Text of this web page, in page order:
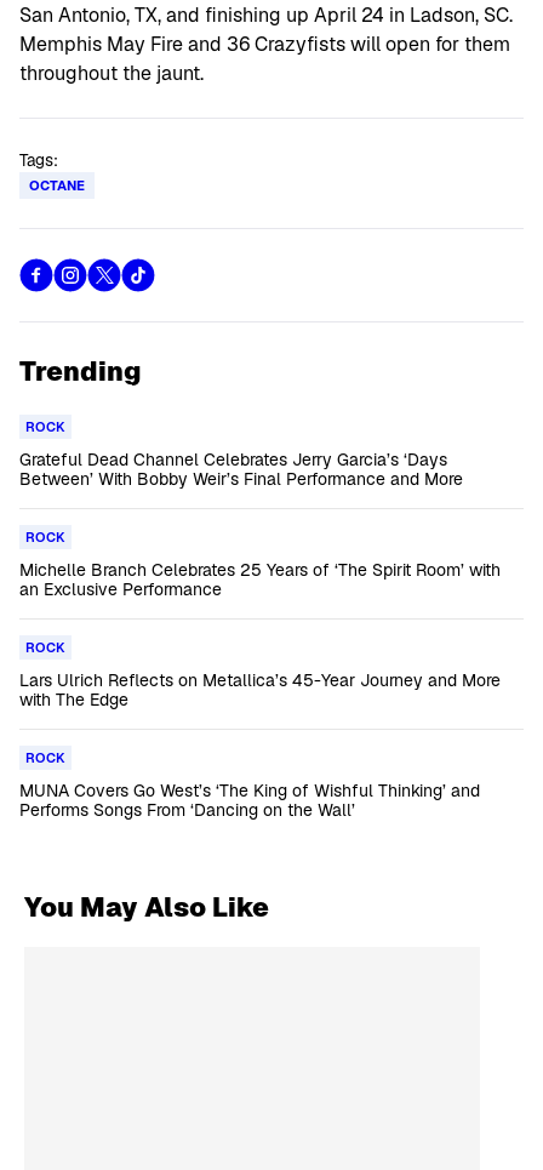
San Antonio, TX, and finishing up April 24 in Ladson, SC.
Memphis May Fire and 36 Crazyfists will open for them
throughout the jaunt.
Tags:
OCTANE
Trending
ROCK
Grateful Dead Channel Celebrates Jerry Garcia’s ‘Days
Between’ With Bobby Weir’s Final Performance and More
ROCK
Michelle Branch Celebrates 25 Years of ‘The Spirit Room’ with
an Exclusive Performance
ROCK
Lars Ulrich Reflects on Metallica’s 45-Year Journey and More
with The Edge
ROCK
MUNA Covers Go West’s ‘The King of Wishful Thinking’ and
Performs Songs From ‘Dancing on the Wall’
You May Also Like